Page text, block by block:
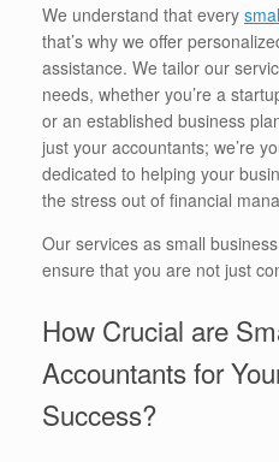
We understand that every
that’s why we offer
assistance. We tailor our
needs, whether you’re a
or an established business
just your accountants; we’re
dedicated to helping your
the stress out of financial
Our services as small
ensure that you are not just
How Crucial are
Accountants for
Success?